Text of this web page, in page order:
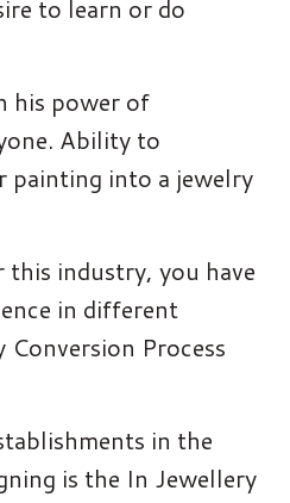
to learn or do
his power of
Ability to
painting into a jewelry
industry, you have
in different
Process
in the
is the In Jewellery